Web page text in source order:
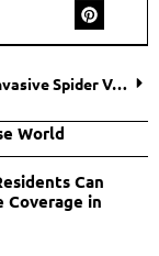
Minimally Invasive Spider Vein Treatments for Comfort
World
Can
Coverage in